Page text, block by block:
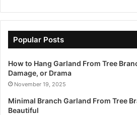
Popular Posts
How to Hang Garland From Tree
Damage, or Drama
November 19, 2025
Minimal Branch Garland From Tree
Beautiful